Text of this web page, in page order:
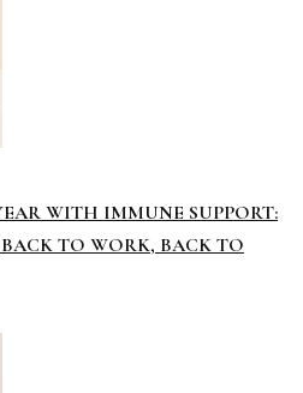
WITH IMMUNE SUPPORT:
TO WORK, BACK TO